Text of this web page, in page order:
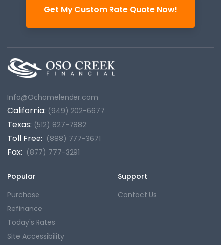
Get My Custom Rate Quote Now!
Info@Ochomelender.com
California: (949) 202-6677
Texas: (512) 827-7882
Toll Free: (888) 777-3671
Fax: (877) 777-3291
Popular
Purchase
Refinance
Today's Rates
Site Accessibility
Support
Contact Us